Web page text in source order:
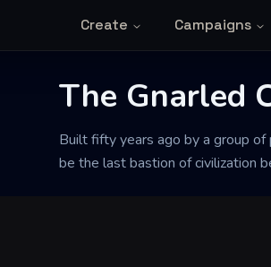
Create Campaigns
The Gnarled
Built fifty years ago by a group
be the last bastion of civilization